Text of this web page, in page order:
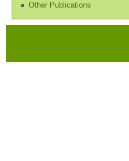
Other Publications